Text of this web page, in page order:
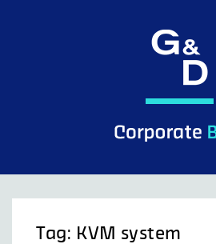
Tag: KVM system